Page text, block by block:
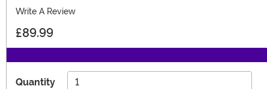
Write A Review
£89.99
Quantity